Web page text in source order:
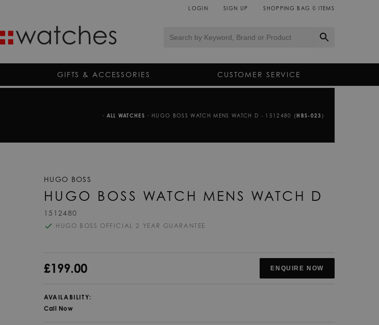
LOGIN SIGN UP SHOPPING BAG 0 ITEMS
GIFTS & ACCESSORIES CUSTOMER SERVICE
- ALL WATCHES - HUGO BOSS WATCH MENS WATCH D - 1512480 ( HBS-023 )
HUGO BOSS
HUGO BOSS WATCH MENS WATCH D
1512480
HUGO BOSS OFFICIAL 2 YEAR GUARANTEE
£199.00 ENQUIRE NOW
AVAILABILITY:
Call Now